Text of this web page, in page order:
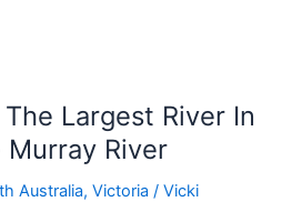
Largest River In
River
Australia,Victoria /Vicki